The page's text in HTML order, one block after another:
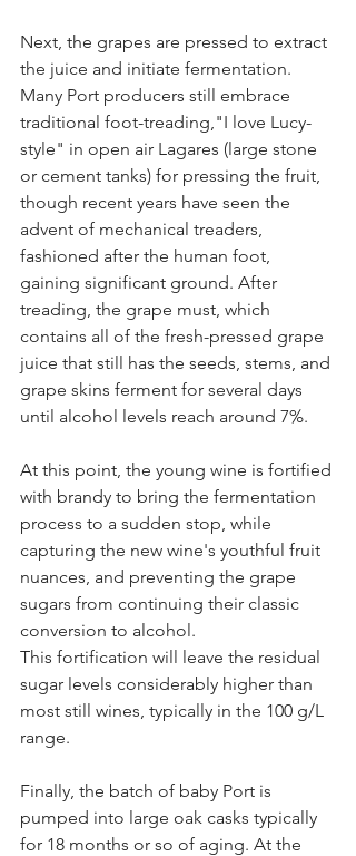
Next, the grapes are pressed to extract
the juice and initiate fermentation.
Many Port producers still embrace
traditional foot-treading,"I love Lucy-
style" in open air Lagares (large stone
or cement tanks) for pressing the fruit,
though recent years have seen the
advent of mechanical treaders,
fashioned after the human foot,
gaining significant ground. After
treading, the grape must, which
contains all of the fresh-pressed grape
juice that still has the seeds, stems, and
grape skins ferment for several days
until alcohol levels reach around 7%.
At this point, the young wine is fortified
with brandy to bring the fermentation
process to a sudden stop, while
capturing the new wine's youthful fruit
nuances, and preventing the grape
sugars from continuing their classic
conversion to alcohol.
This fortification will leave the residual
sugar levels considerably higher than
most still wines, typically in the 100 g/L
range.
Finally, the batch of baby Port is
pumped into large oak casks typically
for 18 months or so of aging. At the